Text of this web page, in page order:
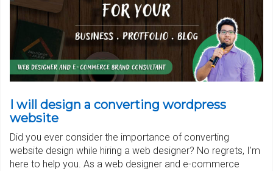
I will design a converting wordpress
website
Did you ever consider the importance of converting
website design while hiring a web designer? No regrets, I'm
here to help you. As a web designer and e-commerce